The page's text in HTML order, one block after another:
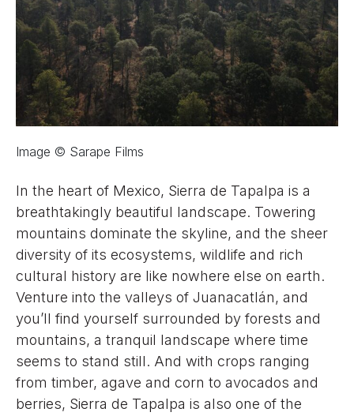
Image © Sarape Films
In the heart of Mexico, Sierra de Tapalpa is a
breathtakingly beautiful landscape. Towering
mountains dominate the skyline, and the sheer
diversity of its ecosystems, wildlife and rich
cultural history are like nowhere else on earth.
Venture into the valleys of Juanacatlán, and
you’ll find yourself surrounded by forests and
mountains, a tranquil landscape where time
seems to stand still. And with crops ranging
from timber, agave and corn to avocados and
berries, Sierra de Tapalpa is also one of the